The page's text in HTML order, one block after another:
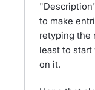
to make
retyping the
least to start
on it.